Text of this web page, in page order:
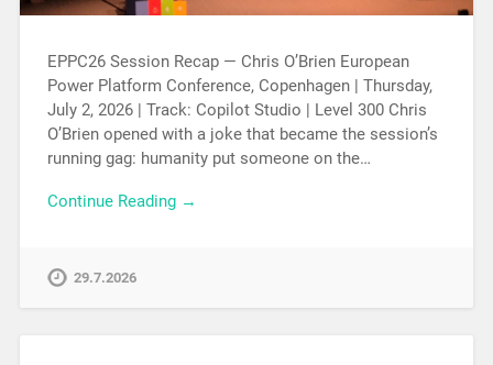
EPPC26 Session Recap — Chris O’Brien European
Power Platform Conference, Copenhagen | Thursday,
July 2, 2026 | Track: Copilot Studio | Level 300 Chris
O’Brien opened with a joke that became the session’s
running gag: humanity put someone on the…
Continue Reading →
29.7.2026